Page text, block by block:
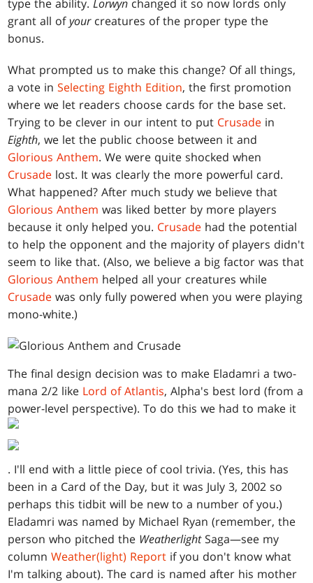
type the ability.Lorwyn changed it so now lords only
grant all ofyourcreatures of the proper type the
bonus.
What prompted us to make this change? Of all things,
a vote inSelecting Eighth Edition, the first promotion
where we let readers choose cards for the base set.
Trying to be clever in our intent to put Crusade in
Eighth, we let the public choose between it and
Glorious Anthem. We were quite shocked when
Crusade lost. It was clearly the more powerful card.
What happened? After much study we believe that
Glorious Anthem was liked better by more players
because it only helped you. Crusade had the potential
to help the opponent and the majority of players didn't
seem to like that. (Also, we believe a big factor was that
Glorious Anthem helped all your creatures while
Crusade was only fully powered when you were playing
mono-white.)
The final design decision was to make Eladamri a two-
mana 2/2 like Lord of Atlantis, Alpha's best lord (from a
power-level perspective). To do this we had to make it
. I'll end with a little piece of cool trivia. (Yes, this has
been in a Card of the Day, but it was July 3, 2002 so
perhaps this tidbit will be new to a number of you.)
Eladamri was named by Michael Ryan (remember, the
person who pitched the WeatherlightSaga—see my
columnWeather(light) Report if you don't know what
I'm talking about). The card is named after his mother